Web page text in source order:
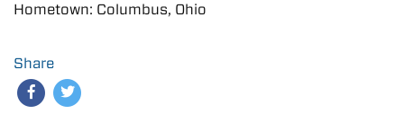
Hometown: Columbus, Ohio
Share